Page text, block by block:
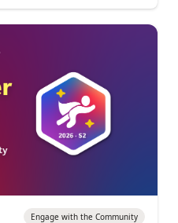
Engage with the Community